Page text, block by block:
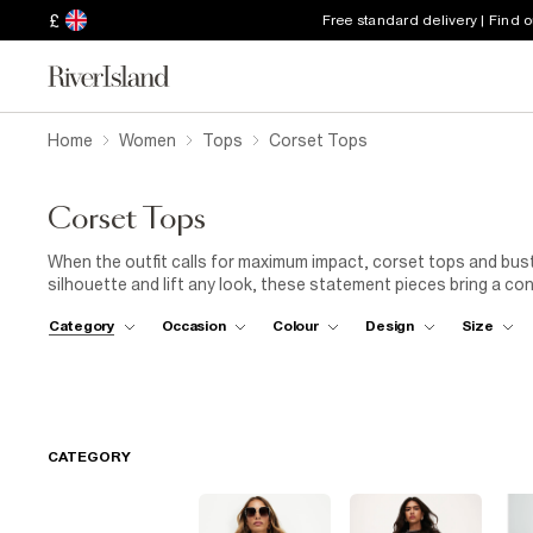
£ Free standard delivery | Find
Home Women Tops Corset Tops
Corset Tops
When the outfit calls for maximum impact, corset tops and
silhouette and lift any look, these statement pieces bring a
always a good idea. Explore structured designs, satin
Category Occasion Colour Design Size
CATEGORY